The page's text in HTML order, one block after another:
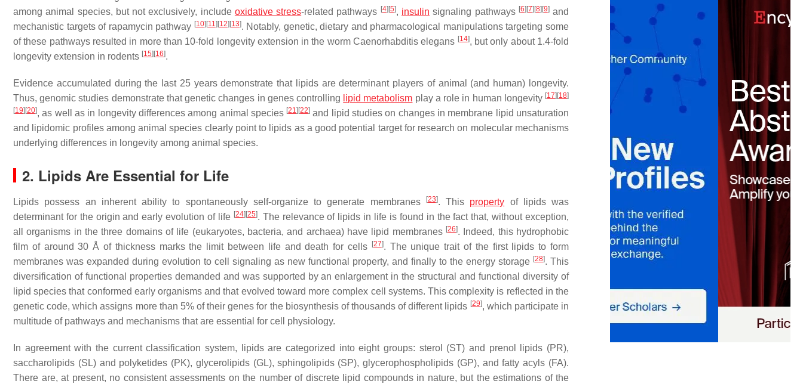
among animal species, but not exclusively, include oxidative stress-related pathways [4] [5], insulin signaling pathways [6] [7] [8] [9]and
mechanistic targets of rapamycin pathway [10] [11] [12] [13]. Notably, genetic, dietary and pharmacological manipulations targeting some
of these pathways resulted in more than 10-fold longevity extension in the wormCaenorhabditis elegans [14], but only about 1.4-fold
longevity extension in rodents [15] [16].
Evidence accumulated during the last 25 years demonstrate that lipids are determinant players of animal (and human) longevity.
Thus, genomic studies demonstrate that genetic changes in genes controlling lipid metabolism play a role in human longevity [17] [18]
[19] [20], as well as in longevity differences among animal species [21] [22] and lipid studies on changes in membrane lipid unsaturation
and lipidomic profiles among animal species clearly point to lipids as a good potential target for research on molecular mechanisms
underlying differences in longevity among animal species.
2. Lipids Are Essential for Life
Lipids possess an inherent ability to spontaneously self-organize to generate membranes [23]. This property of lipids was
determinant for the origin and early evolution of life [24] [25]. The relevance of lipids in life is found in the fact that, without exception,
all organisms in the three domains of life (eukaryotes, bacteria, and archaea) have lipid membranes [26]. Indeed, this hydrophobic
film of around 30 Å of thickness marks the limit between life and death for cells
[27]. The unique trait of the first lipids to form
membranes was expanded during evolution to cell signaling as new functional property, and finally to the energy storage [28]. This
diversification of functional properties demanded and was supported by an enlargement in the structural and functional diversity of
lipid species that conformed early organisms and that evolved toward more complex cell systems. This complexity is reflected in the
genetic code, which assigns more than 5% of their genes for the biosynthesis of thousands of different lipids [29], which participate in
multitude of pathways and mechanisms that are essential for cell physiology.
In agreement with the current classification system, lipids are categorized into eight groups: sterol (ST) and prenol lipids (PR),
saccharolipids (SL) and polyketides (PK), glycerolipids (GL), sphingolipids (SP), glycerophospholipids (GP), and fatty acyls (FA).
There are, at present, no consistent assessments on the number of discrete lipid compounds in nature, but the estimations of the